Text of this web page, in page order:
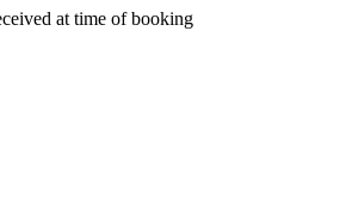
at time of booking